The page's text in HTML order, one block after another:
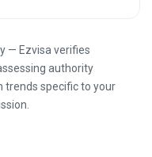
— Ezvisa verifies
authority
trends specific to your